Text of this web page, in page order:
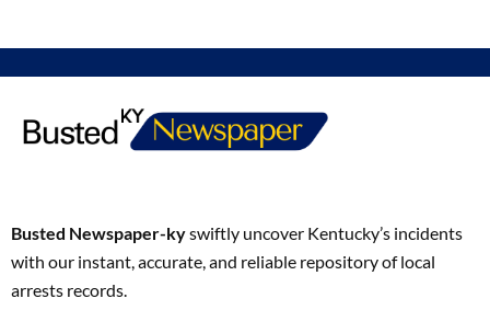
Busted Newspaper-kyswiftly uncover Kentucky’s incidents
with our instant, accurate, and reliable repository of local
arrests records.